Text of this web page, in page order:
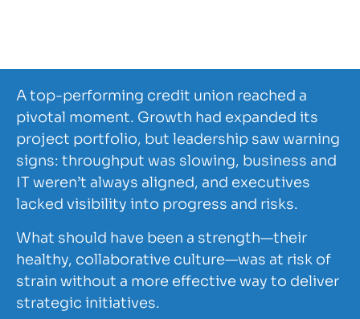
A top-performing credit union reached a
pivotal moment. Growth had expanded its
project portfolio, but leadership saw warning
signs: throughput was slowing, business and
IT weren’t always aligned, and executives
lacked visibility into progress and risks.
What should have been a strength—their
healthy, collaborative culture—was at risk of
strain without a more effective way to deliver
strategic initiatives.